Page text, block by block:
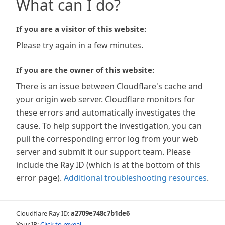
What can I do?
If you are a visitor of this website:
Please try again in a few minutes.
If you are the owner of this website:
There is an issue between Cloudflare's cache and
your origin web server. Cloudflare monitors for
these errors and automatically investigates the
cause. To help support the investigation, you can
pull the corresponding error log from your web
server and submit it our support team. Please
include the Ray ID (which is at the bottom of this
error page). Additional troubleshooting resources.
Cloudflare Ray ID:a2709e748c7b1de6